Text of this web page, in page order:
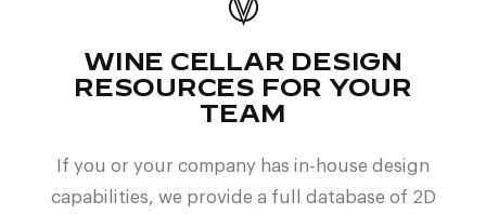
WINE CELLAR DESIGN
RESOURCES FOR YOUR
TEAM
If you or your company has in-house design
capabilities, we provide a full database of 2D